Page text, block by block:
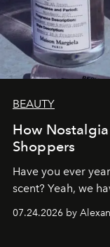
BEAUTY
How
Shoppers
Have you ever
scent? Yeah, we
07.24.2026 by